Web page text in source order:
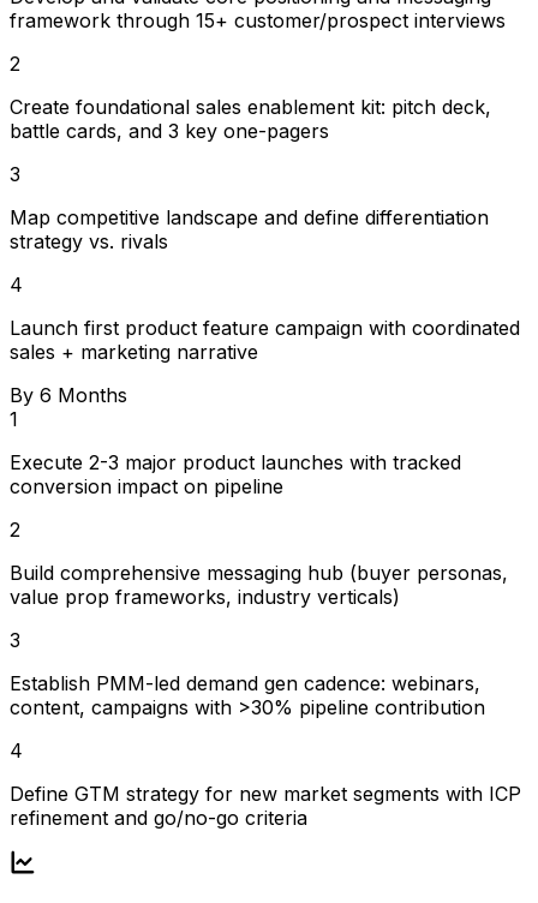
framework through 15+ customer/prospect interviews
2
Create foundational sales enablement kit: pitch deck,
battle cards, and 3 key one-pagers
3
Map competitive landscape and define differentiation
strategy vs. rivals
4
Launch first product feature campaign with coordinated
sales + marketing narrative
By 6 Months
1
Execute 2-3 major product launches with tracked
conversion impact on pipeline
2
Build comprehensive messaging hub (buyer personas,
value prop frameworks, industry verticals)
3
Establish PMM-led demand gen cadence: webinars,
content, campaigns with >30% pipeline contribution
4
Define GTM strategy for new market segments with ICP
refinement and go/no-go criteria